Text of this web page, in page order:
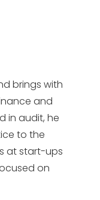
brings with
and
in audit, he
to the
at start-ups
on